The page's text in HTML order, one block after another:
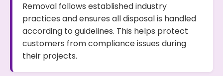
Removal follows established industry
practices and ensures all disposal is handled
according to guidelines. This helps protect
customers from compliance issues during
their projects.